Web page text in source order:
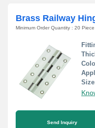
Brass Railway
Minimum Order Quantity : 20 Piece
Send Inquiry